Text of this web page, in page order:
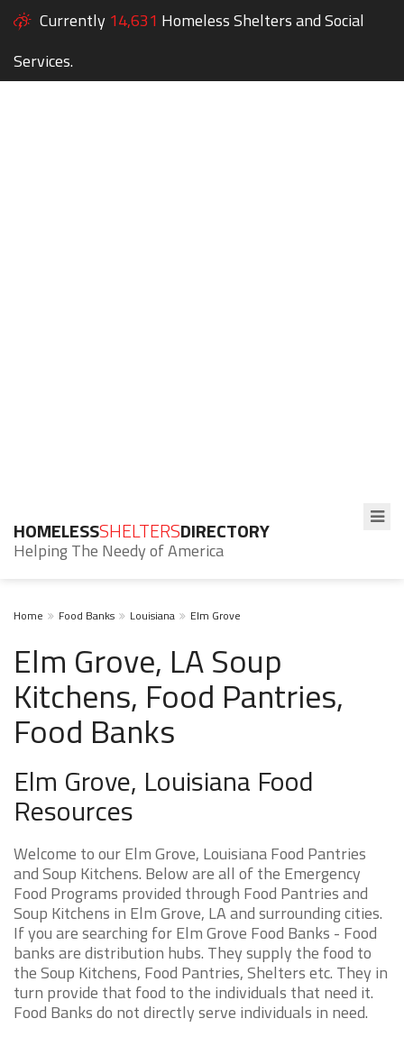
Currently 14,631 Homeless Shelters and Social
Services.
HOMELESSSHELTERSDIRECTORY
Helping The Needy of America
Home Food Banks Louisiana Elm Grove
Elm Grove, LA Soup
Kitchens, Food Pantries,
Food Banks
Elm Grove, Louisiana Food
Resources
Welcome to our Elm Grove, Louisiana Food Pantries
and Soup Kitchens. Below are all of the Emergency
Food Programs provided through Food Pantries and
Soup Kitchens in Elm Grove, LA and surrounding cities.
If you are searching for Elm Grove Food Banks - Food
banks are distribution hubs. They supply the food to
the Soup Kitchens, Food Pantries, Shelters etc. They in
turn provide that food to the individuals that need it.
Food Banks do not directly serve individuals in need.